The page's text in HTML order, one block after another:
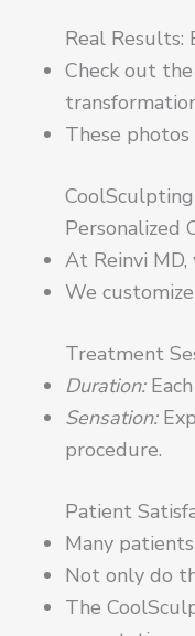
Real Results:
Check out
These
Personalized
At Reinvi
We
Treatment
Duration:
Sensation:
procedure.
Patient
Many
Not only do
The